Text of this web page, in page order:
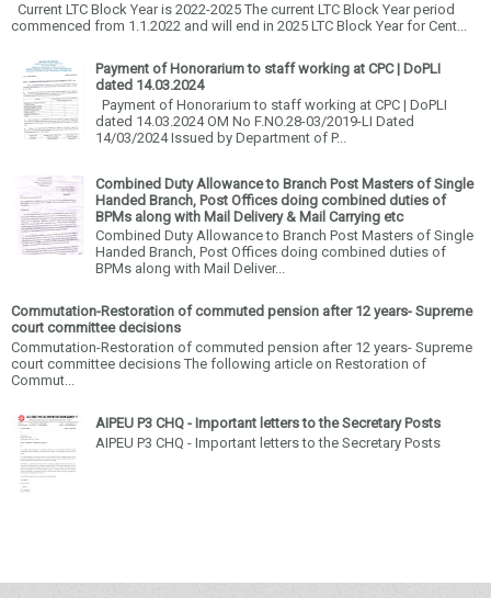
Current LTC Block Year is 2022-2025 The current LTC Block Year period
commenced from 1.1.2022 and will end in 2025 LTC Block Year for Cent...
Payment of Honorarium to staff working at CPC | DoPLI
dated 14.03.2024
Payment of Honorarium to staff working at CPC | DoPLI
dated 14.03.2024 OM No F.NO.28-03/2019-LI Dated
14/03/2024 Issued by Department of P...
Combined Duty Allowance to Branch Post Masters of Single
Handed Branch, Post Offices doing combined duties of
BPMs along with Mail Delivery & Mail Carrying etc
Combined Duty Allowance to Branch Post Masters of Single
Handed Branch, Post Offices doing combined duties of
BPMs along with Mail Deliver...
Commutation-Restoration of commuted pension after 12 years- Supreme
court committee decisions
Commutation-Restoration of commuted pension after 12 years- Supreme
court committee decisions The following article on Restoration of
Commut...
AIPEU P3 CHQ - Important letters to the Secretary Posts
AIPEU P3 CHQ - Important letters to the Secretary Posts